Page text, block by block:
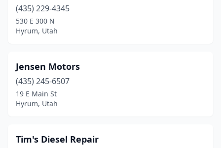
(435) 229-4345
530 E 300 N
Hyrum, Utah
Jensen Motors
(435) 245-6507
19 E Main St
Hyrum, Utah
Tim's Diesel Repair